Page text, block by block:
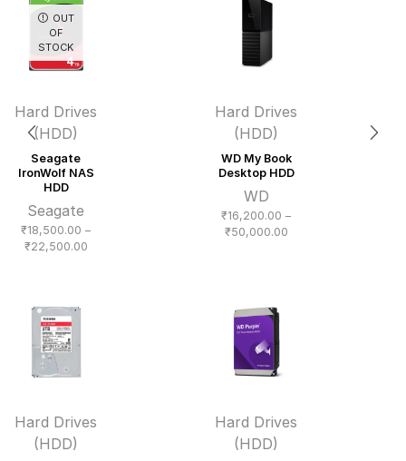
OUT
OF
STOCK
Hard Drives
(HDD)
Seagate
IronWolf NAS
HDD
Seagate
₹18,500.00 –
₹22,500.00Price
Hard Drives
(HDD)
WD My Book
Desktop HDD
WD
₹16,200.00 –
₹50,000.00Price
Hard Drives
(HDD)
Hard Drives
(HDD)